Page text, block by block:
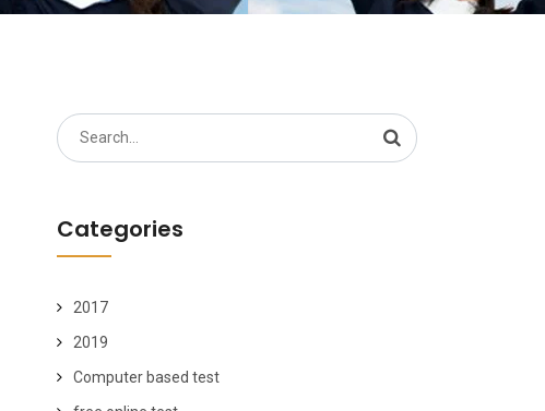
Search
for:
Categories
2017
2019
Computer based test